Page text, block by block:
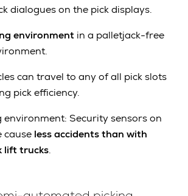
dialogues on the pick displays.
environment in a palletjack-free
can travel to any of all pick slots
pick efficiency.
environment: Security sensors on
cause less accidents than with
lift trucks.